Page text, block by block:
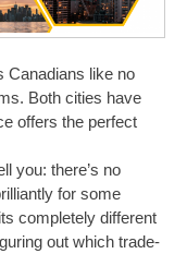
Canadians like no
Both cities have
offers the perfect
you: there’s no
for some
completely different
out which trade-